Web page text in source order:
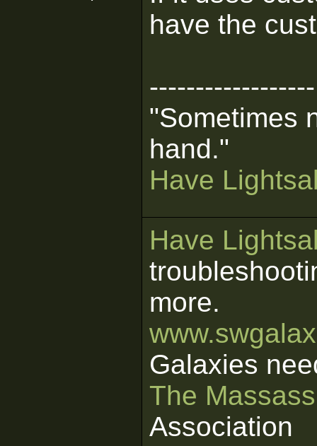
have the
------------------
"Sometimes
hand."
Have
Have
more.
Galaxies
The
Association